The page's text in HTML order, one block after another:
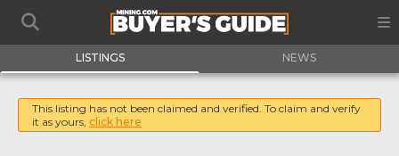
LISTINGS NEWS
This listing has not been claimed and verified. To claim and verify
it as yours, click here